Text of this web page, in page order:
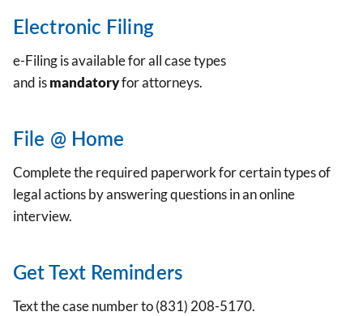
Electronic Filing
e-Filing is available for all case types
and ismandatoryfor attorneys.
File @ Home
Complete the required paperwork for certain types of
legal actions by answering questions in an online
interview.
Get Text Reminders
Text the case number to (831) 208-5170.